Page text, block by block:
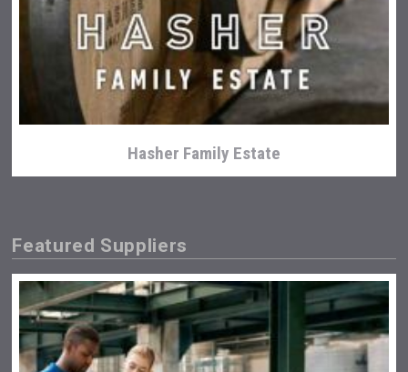
Hasher Family Estate
Featured Suppliers